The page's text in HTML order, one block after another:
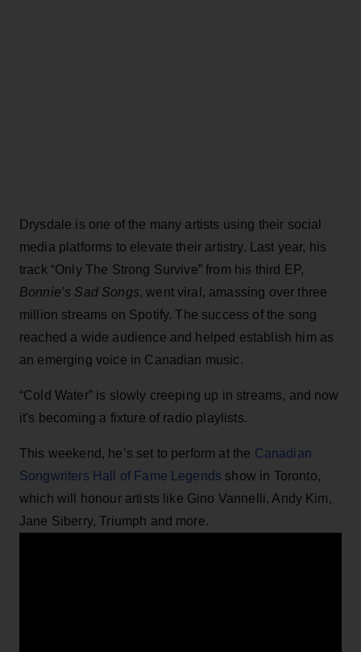
Drysdale is one of the many artists using their social
media platforms to elevate their artistry. Last year, his
track “Only The Strong Survive” from his third EP,
Bonnie’s Sad Songs, went viral, amassing over three
million streams on Spotify. The success of the song
reached a wide audience and helped establish him as
an emerging voice in Canadian music.
“Cold Water” is slowly creeping up in streams, and now
it's becoming a fixture of radio playlists.
This weekend, he’s set to perform at the Canadian
Songwriters Hall of Fame Legends show in Toronto,
which will honour artists like Gino Vannelli, Andy Kim,
Jane Siberry, Triumph and more.